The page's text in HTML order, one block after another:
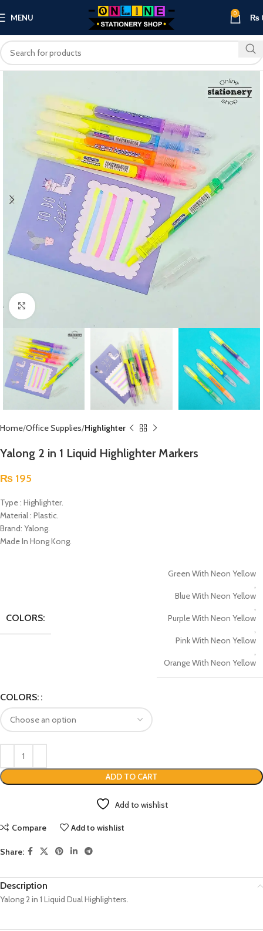
MENU 0 ₨
Click to enlarge
Home Office Supplies Highlighter
Yalong 2 in 1 Liquid Highlighter Markers
₨ 195
Type : Highlighter.
Material : Plastic.
Brand: Yalong.
Made In Hong Kong.
COLORS:
Green With Neon Yellow
,
Blue With Neon Yellow
,
Purple With Neon Yellow
,
Pink With Neon Yellow
,
Orange With Neon Yellow
COLORS:
ADD TO CART
Add to wishlist
Compare Add to wishlist
Share:
Description
Yalong 2 in 1 Liquid Dual Highlighters.